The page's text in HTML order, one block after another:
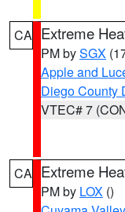
CA Extreme
PM bySGX
Apple and
Diego County
VTEC# 7
CA Extreme
PM by LOX ()